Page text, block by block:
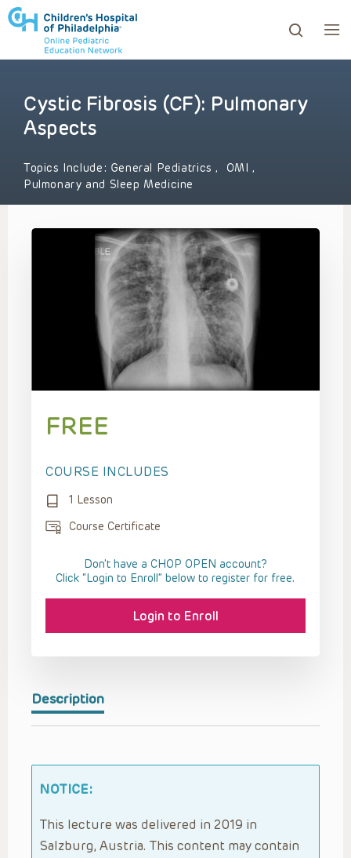
to review and enter to go to the desired page.
Cystic Fibrosis (CF): Pulmonary
Aspects
Topics Include: General Pediatrics, OMI,
Pulmonary and Sleep Medicine
Description
NOTICE:
This lecture was delivered in 2019 in
Salzburg, Austria. This content may contain
FREE
COURSE INCLUDES
1 Lesson
Course Certificate
Don't have a CHOP OPEN account?
Click “Login to Enroll” below to register for free.
Login to Enroll